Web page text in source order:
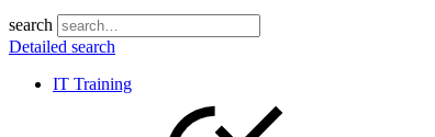
search
Detailed search
IT Training